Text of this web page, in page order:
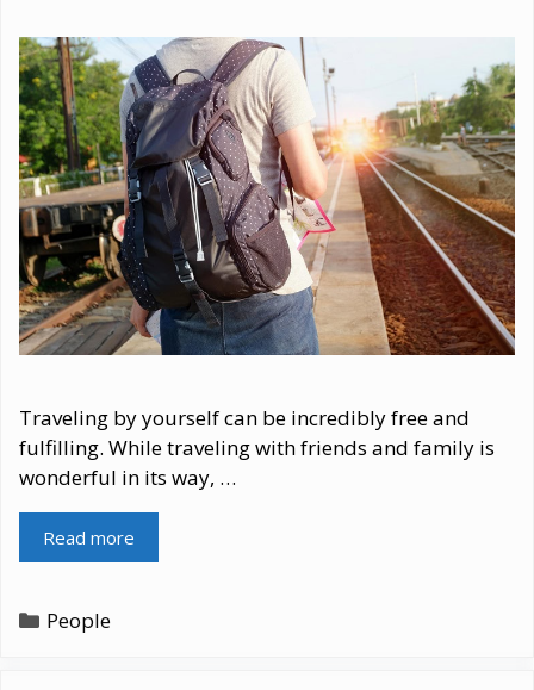
Traveling by yourself can be incredibly free and
fulfilling. While traveling with friends and family is
wonderful in its way, …
Read more
Categories
People